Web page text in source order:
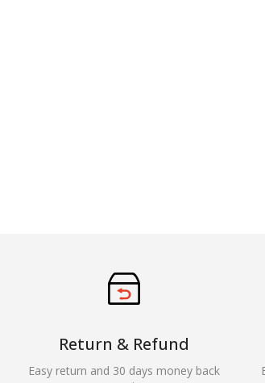
Return & Refund
Easy return and 30 days money back